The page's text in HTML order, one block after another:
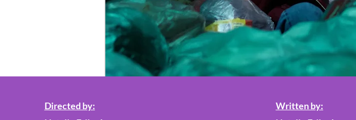
Directed by:
Written by: